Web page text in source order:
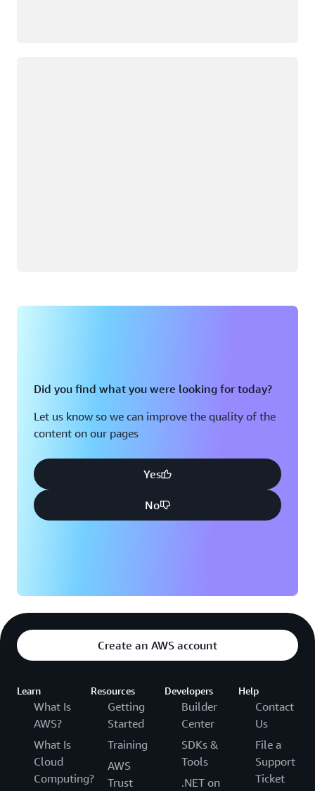
Did you find what you were looking for today?
Let us know so we can improve the quality of the
content on our pages
Yes
No
Create an AWS account
Learn
What Is
AWS?
What Is
Cloud
Computing?
Resources
Getting
Started
Training
AWS
Trust
Developers
Builder
Center
SDKs &
Tools
.NET on
Help
Contact
Us
File a
Support
Ticket